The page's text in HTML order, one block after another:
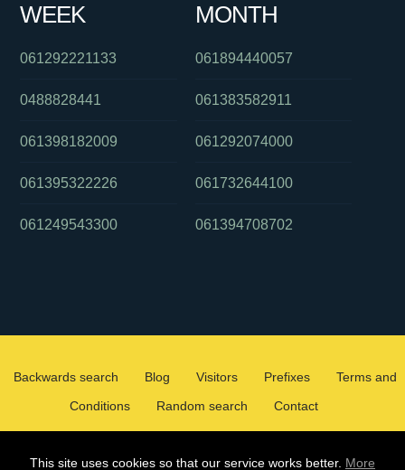
This site uses cookies so that our service works better. More
WEEK
061292221133
0488828441
061398182009
061395322226
061249543300
MONTH
061894440057
061383582911
061292074000
061732644100
061394708702
Backwards search Blog Visitors Prefixes
Terms and
Conditions
Random search Contact
2026 © WHOCALLEDMEOZ.INFO